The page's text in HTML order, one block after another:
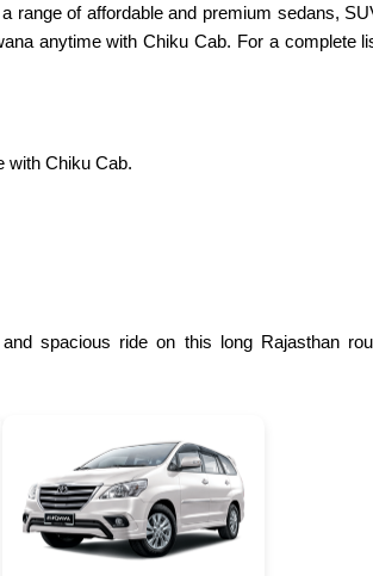
range of affordable and premium sedans,
anytime with Chiku Cab. For a complete
with Chiku Cab.
spacious ride on this long Rajasthan